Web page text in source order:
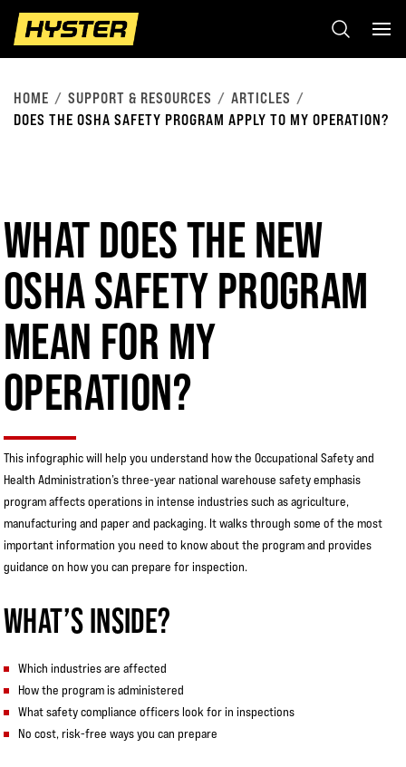
HOME SUPPORT & RESOURCES
ARTICLES
DOES THE OSHA SAFETY PROGRAM APPLY TO MY OPERATION?
WHAT DOES THE NEW
OSHA SAFETY PROGRAM
MEAN FOR MY
OPERATION?
This infographic will help you understand how the Occupational Safety and
Health Administration’s three-year national warehouse safety emphasis
program affects operations in intense industries such as agriculture,
manufacturing and paper and packaging. It walks through some of the most
important information you need to know about the program and provides
guidance on how you can prepare for inspection.
WHAT’S INSIDE?
Which industries are affected
How the program is administered
What safety compliance officers look for in inspections
No cost, risk-free ways you can prepare